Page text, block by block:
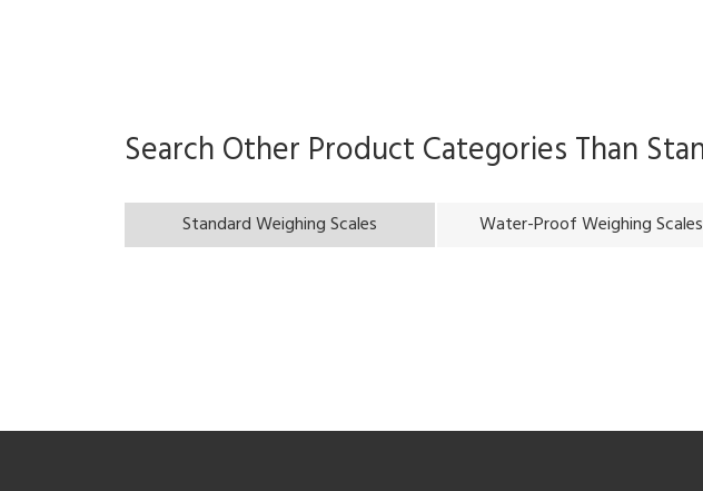
Search Other Product Categories Than
Standard Weighing Scales Water-Proof Weighing Scales